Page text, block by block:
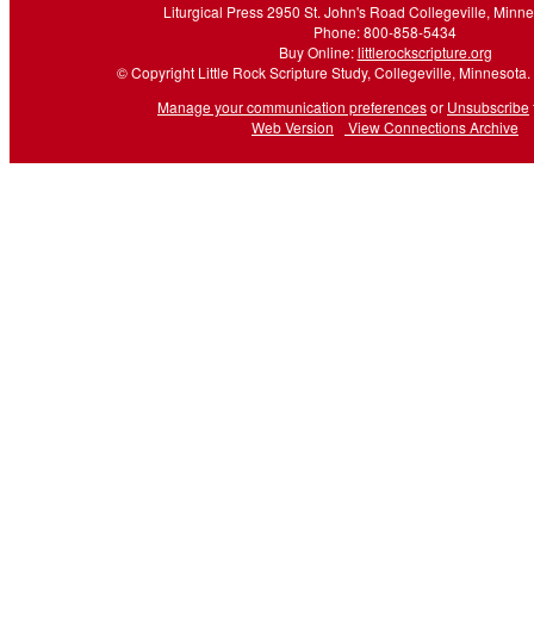
Liturgical Press 2950 St. John's Road Collegeville,
Phone: 800-858-5434
Buy Online:littlerockscripture.org
© Copyright Little Rock Scripture Study, Collegeville,
Manage your communication preferencesor Unsubscribe
Web Version
View Connections Archive